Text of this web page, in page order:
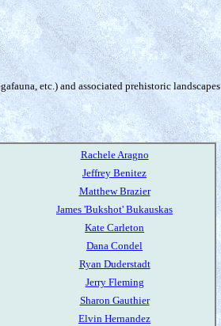
etc.) and associated prehistoric landscapes
Rachele Aragno
Jeffrey Benitez
Matthew Brazier
James 'Bukshot' Bukauskas
Kate Carleton
Dana Condel
Ryan Duderstadt
Jerry Fleming
Sharon Gauthier
Elvin Hernandez